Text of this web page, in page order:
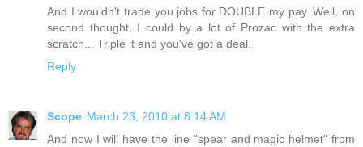
And I wouldn't trade you jobs for DOUBLE my pay. Well, on
second thought, I could by a lot of Prozac with the extra
scratch... Triple it and you've got a deal.
Reply
Scope March 23, 2010 at 8:14 AM
And now I will have the line "spear and magic helmet" from